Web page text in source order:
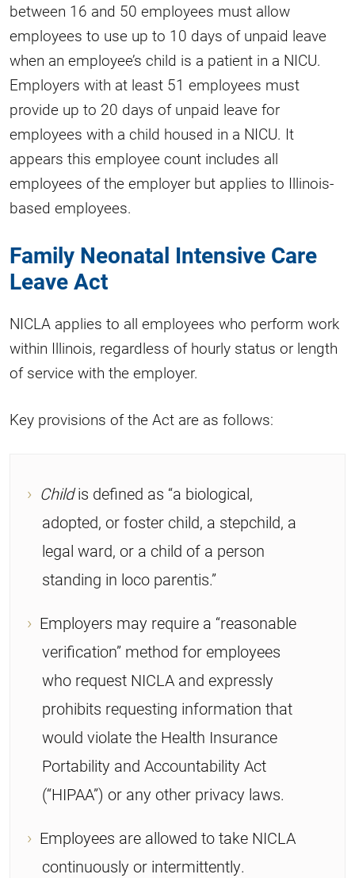
between 16 and 50 employees must allow
employees to use up to 10 days of unpaid leave
when an employee’s child is a patient in a NICU.
Employers with at least 51 employees must
provide up to 20 days of unpaid leave for
employees with a child housed in a NICU. It
appears this employee count includes all
employees of the employer but applies to Illinois-
based employees.
Family Neonatal Intensive Care
Leave Act
NICLA applies to all employees who perform work
within Illinois, regardless of hourly status or length
of service with the employer.
Key provisions of the Act are as follows:
Childis defined as “a biological,
adopted, or foster child, a stepchild, a
legal ward, or a child of a person
standing in loco parentis.”
Employers may require a “reasonable
verification” method for employees
who request NICLA and expressly
prohibits requesting information that
would violate the Health Insurance
Portability and Accountability Act
(“HIPAA”) or any other privacy laws.
Employees are allowed to take NICLA
continuously or intermittently.